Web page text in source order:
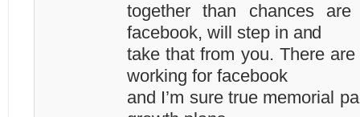
together than chances
facebook, will step in and
take that from you. There
working for facebook
and I’m sure true memorial